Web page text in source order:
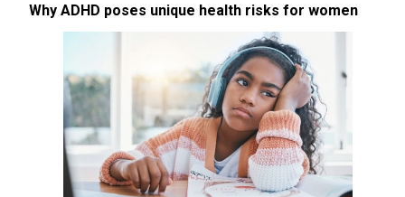
Why ADHD poses unique health risks for women